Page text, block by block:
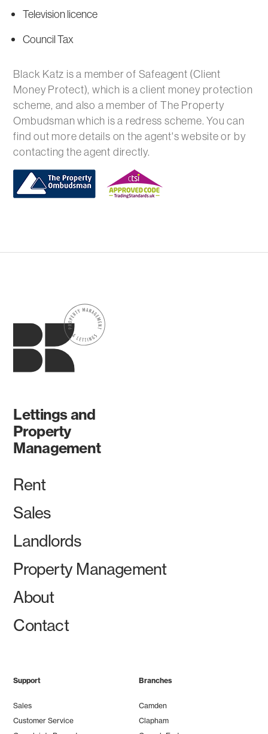
Television licence
Council Tax
Black Katz is a member of Safeagent (Client
Money Protect), which is a client money protection
scheme, and also a member of The Property
Ombudsman which is a redress scheme. You can
find out more details on the agent's website or by
contacting the agent directly.
Lettings and
Property
Management
Rent
Sales
Landlords
Property Management
About
Contact
Support
Sales
Customer Service
Branches
Camden
Clapham